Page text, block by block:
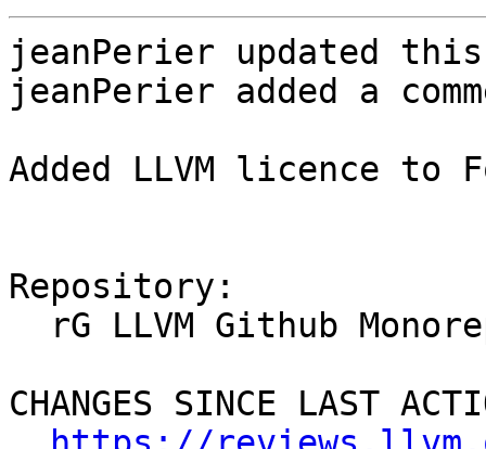
jeanPerier updated
jeanPerier added a
Added LLVM licence to
Repository:
CHANGES SINCE LAST